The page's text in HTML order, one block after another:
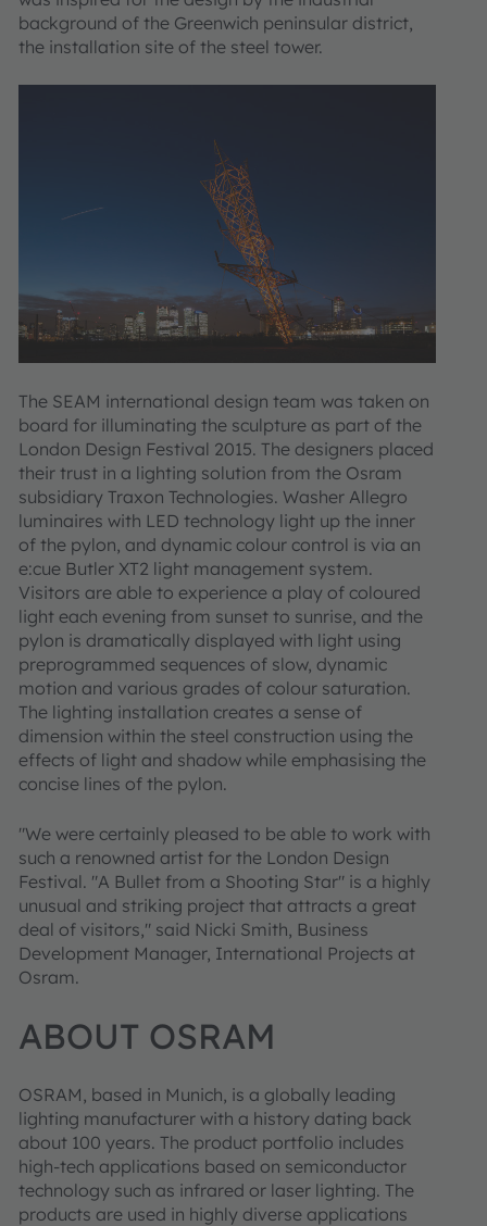
background of the Greenwich peninsular district,
the installation site of the steel tower.
The SEAM international design team was taken on
board for illuminating the sculpture as part of the
London Design Festival 2015. The designers placed
their trust in a lighting solution from the Osram
subsidiary Traxon Technologies. Washer Allegro
luminaires with LED technology light up the inner
of the pylon, and dynamic colour control is via an
e:cue Butler XT2 light management system.
Visitors are able to experience a play of coloured
light each evening from sunset to sunrise, and the
pylon is dramatically displayed with light using
preprogrammed sequences of slow, dynamic
motion and various grades of colour saturation.
The lighting installation creates a sense of
dimension within the steel construction using the
effects of light and shadow while emphasising the
concise lines of the pylon.
"We were certainly pleased to be able to work with
such a renowned artist for the London Design
Festival. "A Bullet from a Shooting Star" is a highly
unusual and striking project that attracts a great
deal of visitors," said Nicki Smith, Business
Development Manager, International Projects at
Osram.
ABOUT OSRAM
OSRAM, based in Munich, is a globally leading
lighting manufacturer with a history dating back
about 100 years. The product portfolio includes
high-tech applications based on semiconductor
technology such as infrared or laser lighting. The
products are used in highly diverse applications